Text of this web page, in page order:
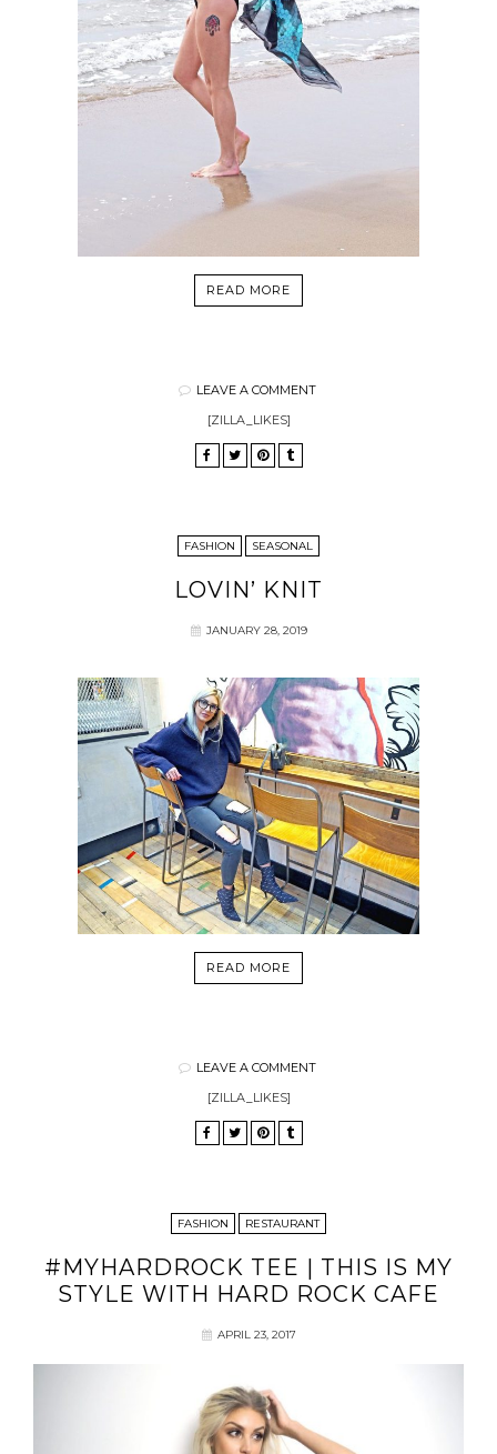
READ MORE
LEAVE A COMMENT
[ZILLA_LIKES]
FASHION SEASONAL
LOVIN’ KNIT
JANUARY 28, 2019
READ MORE
LEAVE A COMMENT
[ZILLA_LIKES]
FASHION RESTAURANT
#MYHARDROCK TEE | THIS IS MY
STYLE WITH HARD ROCK CAFE
APRIL 23, 2017